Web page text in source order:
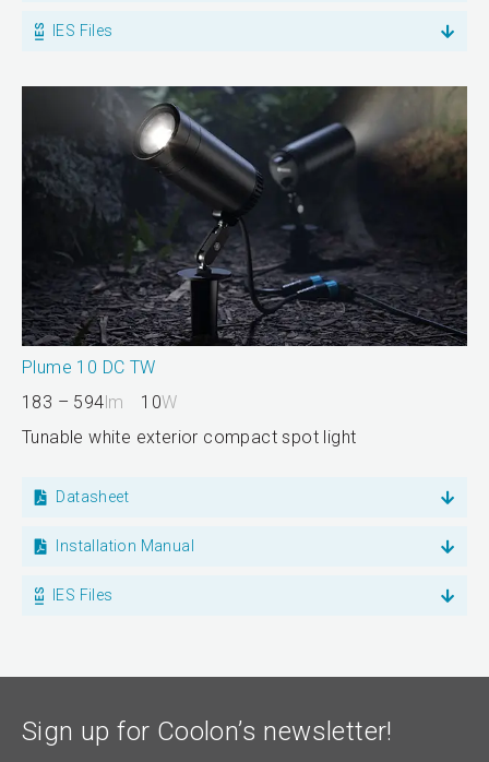
IES Files
Plume 10 DC TW
183 – 594lm 10W
Tunable white exterior compact spot light
Datasheet
Installation Manual
IES Files
Sign up for Coolon’s newsletter!